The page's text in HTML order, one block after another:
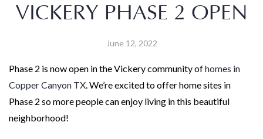
VICKERY PHASE 2 OPEN
June 12, 2022
Phase 2 is now open in the Vickery community ofhomes in
Copper Canyon TX . We’re excited to offer home sites in
Phase 2 so more people can enjoy living in this beautiful
neighborhood!